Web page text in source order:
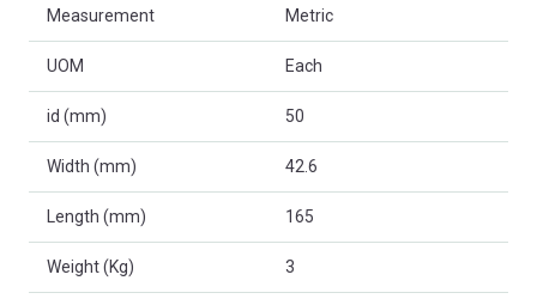
Measurement Metric
UOM Each
id (mm) 50
Width (mm) 42.6
Length (mm) 165
Weight (Kg) 3